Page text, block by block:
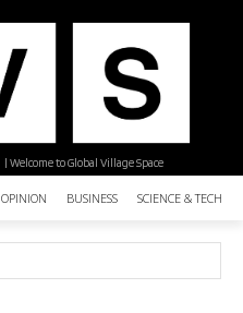
| Welcome to Global Village Space
OPINION BUSINESS SCIENCE &